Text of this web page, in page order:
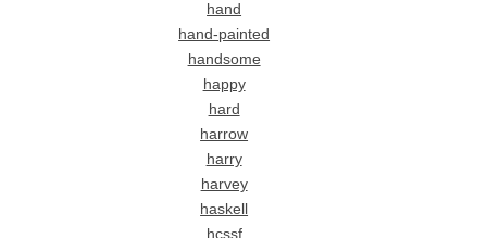
hand
hand-painted
handsome
happy
hard
harrow
harry
harvey
haskell
hcssf